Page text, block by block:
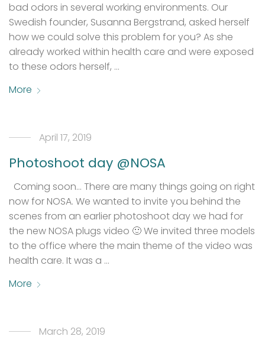
bad odors in several working environments. Our
Swedish founder, Susanna Bergstrand, asked herself
how we could solve this problem for you? As she
already worked within health care and were exposed
to these odors herself, …
More
April 17, 2019
Photoshoot day @NOSA
Coming soon… There are many things going on right
now for NOSA. We wanted to invite you behind the
scenes from an earlier photoshoot day we had for
the new NOSA plugs video 🙂 We invited three models
to the office where the main theme of the video was
health care. It was a …
More
March 28, 2019